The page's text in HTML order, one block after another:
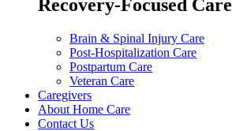
Recovery-Focused Care
Brain & Spinal Injury Care
Post-Hospitalization Care
Postpartum Care
Veteran Care
Caregivers
About Home Care
Contact Us